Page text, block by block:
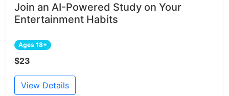
Join an AI-Powered Study on Your
Entertainment Habits
Ages 18+
$23
View Details